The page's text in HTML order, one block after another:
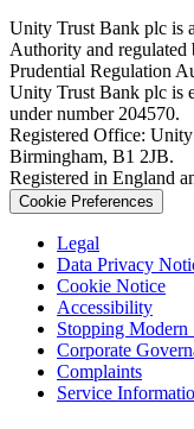
Unity Trust Bank plc is
Authority and
Prudential Regulation
Unity Trust Bank plc is
under number 204570.
Registered Office:
Birmingham, B1 2JB.
Registered in England
Cookie Preferences
Legal
Data Privacy
Cookie Notice
Accessibility
Stopping Modern
Corporate
Complaints
Service